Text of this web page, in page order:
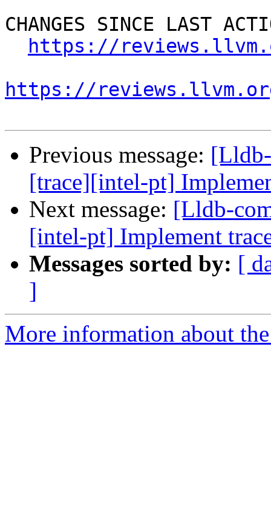
CHANGES SINCE LAST
https://
https://
Previous message:
[trace][intel-pt]
Next message: [Lldb-
[intel-pt] Implement
Messages sorted by: [
]
More information about